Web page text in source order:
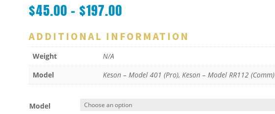
$45.00 – $197.00
ADDITIONAL INFORMATION
Weight
N/A
Model
Keson – Model 401 (Pro), Keson – Model RR112 (Comm)
Model